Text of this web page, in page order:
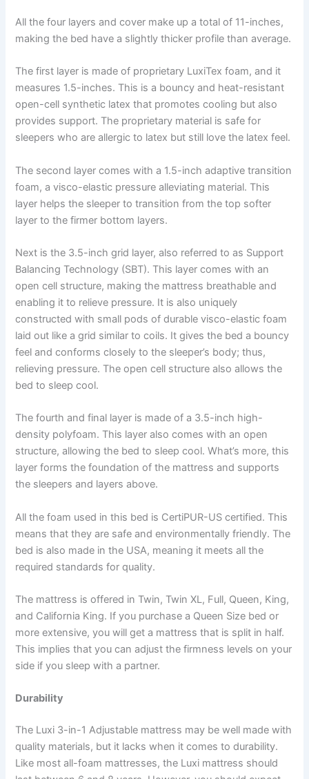
All the four layers and cover make up a total of 11-inches,
making the bed have a slightly thicker profile than average.
The first layer is made of proprietary LuxiTex foam, and it
measures 1.5-inches. This is a bouncy and heat-resistant
open-cell synthetic latex that promotes cooling but also
provides support. The proprietary material is safe for
sleepers who are allergic to latex but still love the latex feel.
The second layer comes with a 1.5-inch adaptive transition
foam, a visco-elastic pressure alleviating material. This
layer helps the sleeper to transition from the top softer
layer to the firmer bottom layers.
Next is the 3.5-inch grid layer, also referred to as Support
Balancing Technology (SBT). This layer comes with an
open cell structure, making the mattress breathable and
enabling it to relieve pressure. It is also uniquely
constructed with small pods of durable visco-elastic foam
laid out like a grid similar to coils. It gives the bed a bouncy
feel and conforms closely to the sleeper’s body; thus,
relieving pressure. The open cell structure also allows the
bed to sleep cool.
The fourth and final layer is made of a 3.5-inch high-
density polyfoam. This layer also comes with an open
structure, allowing the bed to sleep cool. What’s more, this
layer forms the foundation of the mattress and supports
the sleepers and layers above.
All the foam used in this bed is CertiPUR-US certified. This
means that they are safe and environmentally friendly. The
bed is also made in the USA, meaning it meets all the
required standards for quality.
The mattress is offered in Twin, Twin XL, Full, Queen, King,
and California King. If you purchase a Queen Size bed or
more extensive, you will get a mattress that is split in half.
This implies that you can adjust the firmness levels on your
side if you sleep with a partner.
Durability
The Luxi 3-in-1 Adjustable mattress may be well made with
quality materials, but it lacks when it comes to durability.
Like most all-foam mattresses, the Luxi mattress should